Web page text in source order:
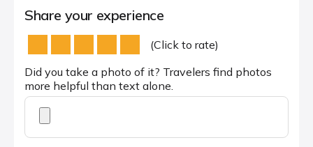
Share your experience
(Click to rate)
Did you take a photo of it? Travelers find photos
more helpful than text alone.